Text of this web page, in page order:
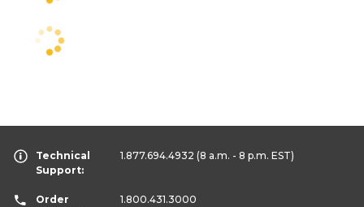
Technical
Support:
1.877.694.4932 (8 a.m. - 8 p.m. EST)
Order
1.800.431.3000